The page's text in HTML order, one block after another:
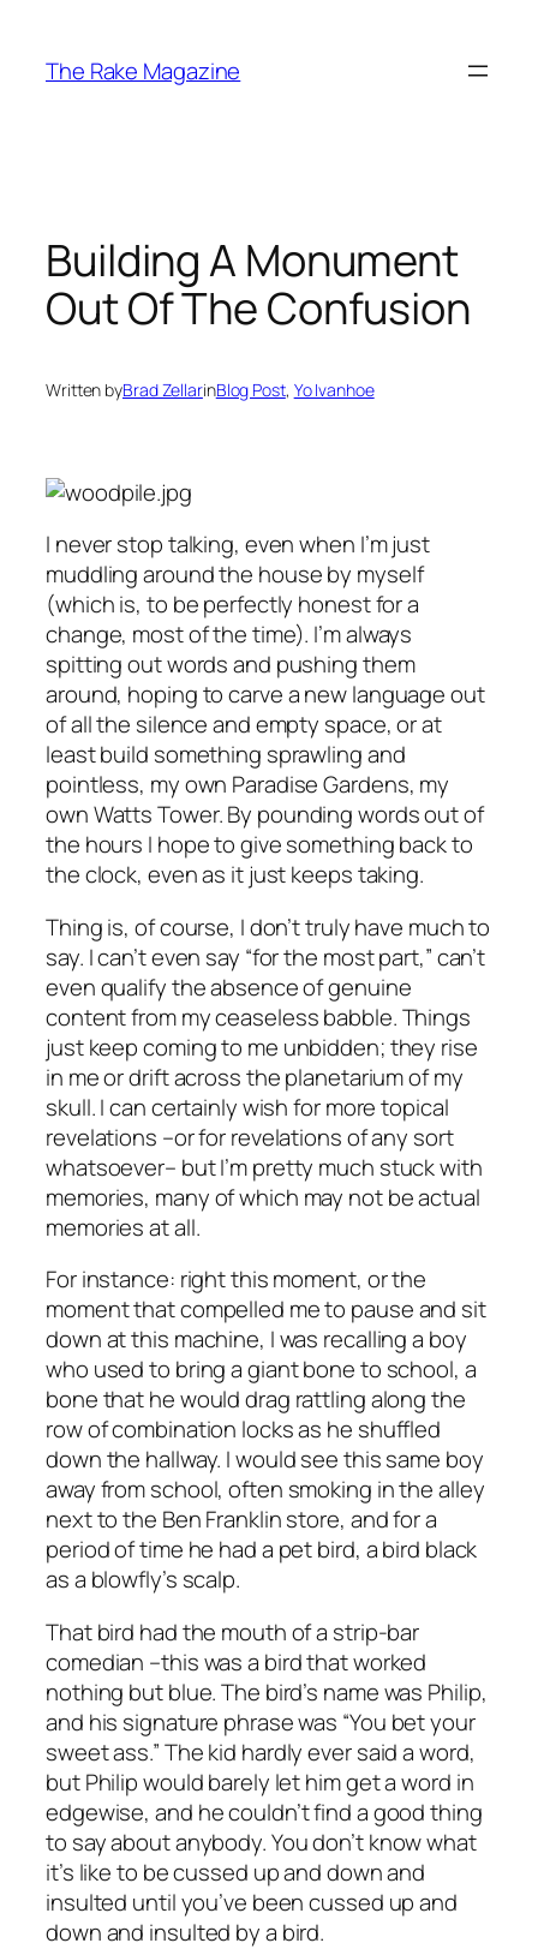
content
The Rake Magazine
Building A Monument
Out Of The Confusion
Written byBrad ZellarinBlog Post, Yo Ivanhoe
I never stop talking, even when I’m just
muddling around the house by myself
(which is, to be perfectly honest for a
change, most of the time). I’m always
spitting out words and pushing them
around, hoping to carve a new language out
of all the silence and empty space, or at
least build something sprawling and
pointless, my own Paradise Gardens, my
own Watts Tower. By pounding words out of
the hours I hope to give something back to
the clock, even as it just keeps taking.
Thing is, of course, I don’t truly have much to
say. I can’t even say “for the most part,” can’t
even qualify the absence of genuine
content from my ceaseless babble. Things
just keep coming to me unbidden; they rise
in me or drift across the planetarium of my
skull. I can certainly wish for more topical
revelations –or for revelations of any sort
whatsoever– but I’m pretty much stuck with
memories, many of which may not be actual
memories at all.
For instance: right this moment, or the
moment that compelled me to pause and sit
down at this machine, I was recalling a boy
who used to bring a giant bone to school, a
bone that he would drag rattling along the
row of combination locks as he shuffled
down the hallway. I would see this same boy
away from school, often smoking in the alley
next to the Ben Franklin store, and for a
period of time he had a pet bird, a bird black
as a blowfly’s scalp.
That bird had the mouth of a strip-bar
comedian –this was a bird that worked
nothing but blue. The bird’s name was Philip,
and his signature phrase was “You bet your
sweet ass.” The kid hardly ever said a word,
but Philip would barely let him get a word in
edgewise, and he couldn’t find a good thing
to say about anybody. You don’t know what
it’s like to be cussed up and down and
insulted until you’ve been cussed up and
down and insulted by a bird.